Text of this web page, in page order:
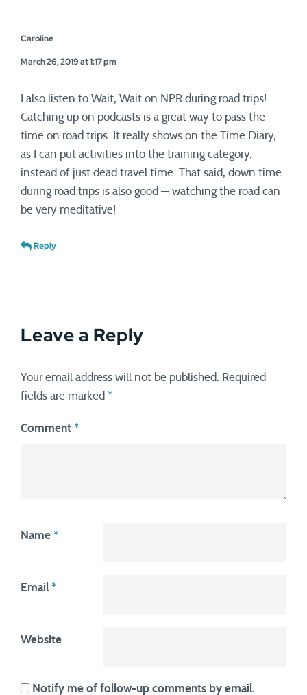
Caroline
March 26, 2019 at 1:17 pm
I also listen to Wait, Wait on NPR during road trips!
Catching up on podcasts is a great way to pass the
time on road trips. It really shows on the Time Diary,
as I can put activities into the training category,
instead of just dead travel time. That said, down time
during road trips is also good — watching the road can
be very meditative!
Reply
Leave a Reply
Your email address will not be published.
Required
fields are marked *
Comment *
Name *
Email *
Website
Notify me of follow-up comments by email.